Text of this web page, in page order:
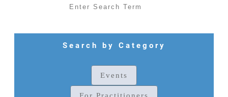
Search by Category
Events